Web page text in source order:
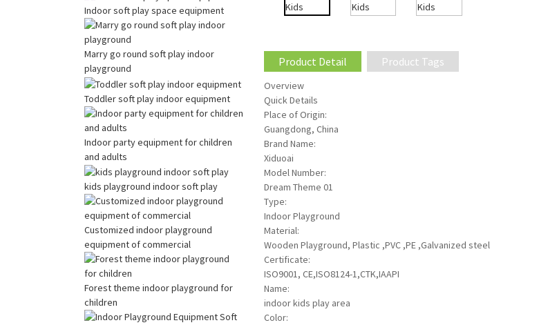
Indoor soft play space equipment
Marry go round soft play indoor
playground
Toddler soft play indoor equipment
Indoor party equipment for children
and adults
kids playground indoor soft play
Customized indoor playground
equipment of commercial
Forest theme indoor playground for
children
Product Detail Product Tags
Overview
Quick Details
Place of Origin:
Guangdong, China
Brand Name:
Xiduoai
Model Number:
Dream Theme 01
Type:
Indoor Playground
Material:
Wooden Playground, Plastic ,PVC ,PE ,Galvanized steel
Certificate:
ISO9001, CE,ISO8124-1,CTK,IAAPI
Name:
indoor kids play area
Color: